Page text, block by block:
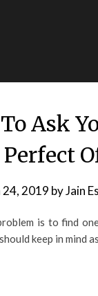
Ask
Perfect
24, 2019 byJain
is to find
keep in